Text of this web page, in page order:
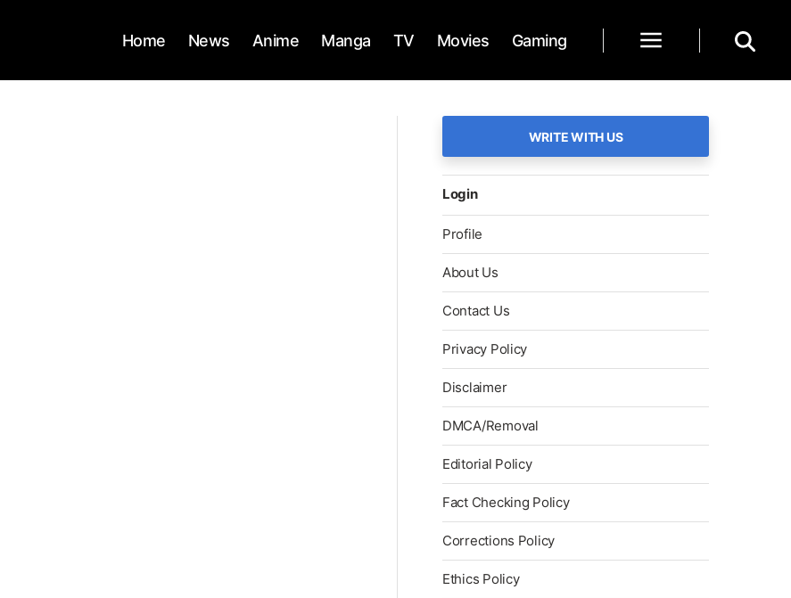
Home News Anime Manga TV Movies Gaming
WRITE WITH US
Login
Profile
About Us
Contact Us
Privacy Policy
Disclaimer
DMCA/Removal
Editorial Policy
Fact Checking Policy
Corrections Policy
Ethics Policy